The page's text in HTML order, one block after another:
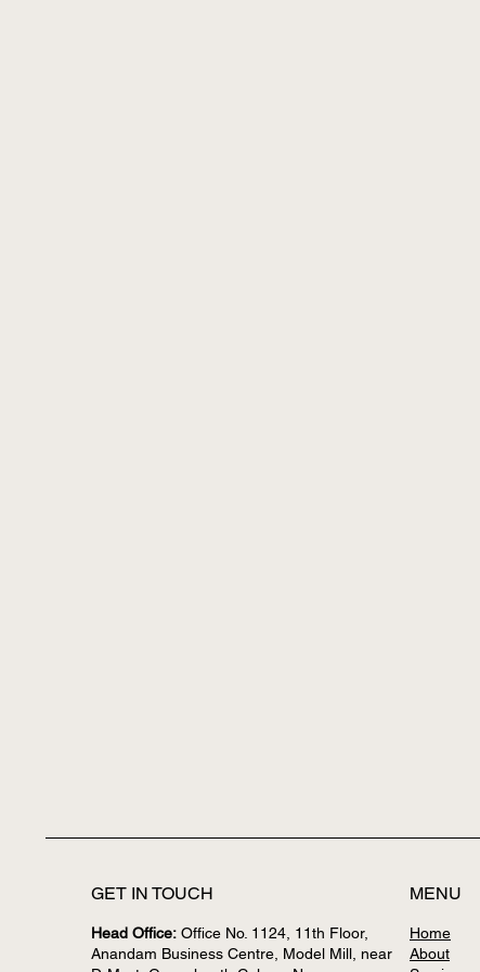
GET IN TOUCH
Head Office: Office No. 1124, 11th Floor,
Anandam Business Centre, Model Mill, near
MENU
Home
About